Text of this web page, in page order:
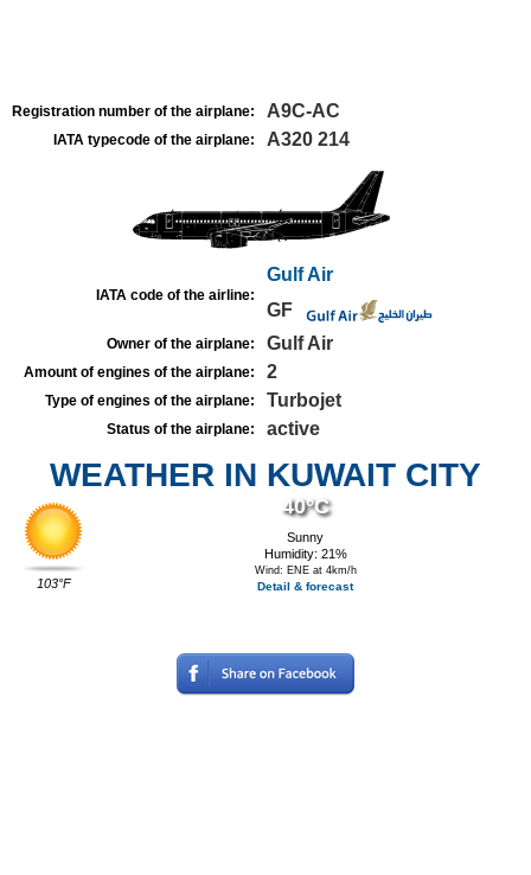
Registration number of the airplane: A9C-AC
IATA typecode of the airplane: A320 214
IATA code of the airline:
Gulf Air
GF
Owner of the airplane: Gulf Air
Amount of engines of the airplane: 2
Type of engines of the airplane: Turbojet
Status of the airplane: active
WEATHER IN KUWAIT CITY
103°F
40°C
Sunny
Humidity: 21%
Wind: ENE at 4km/h
Detail & forecast